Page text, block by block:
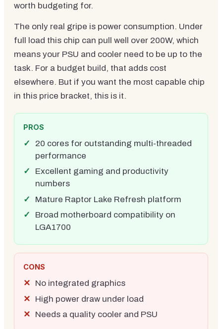
worth budgeting for.
The only real gripe is power consumption. Under
full load this chip can pull well over 200W, which
means your PSU and cooler need to be up to the
task. For a budget build, that adds cost
elsewhere. But if you want the most capable chip
in this price bracket, this is it.
PROS
20 cores for outstanding multi-threaded
performance
Excellent gaming and productivity
numbers
Mature Raptor Lake Refresh platform
Broad motherboard compatibility on
LGA1700
CONS
No integrated graphics
High power draw under load
Needs a quality cooler and PSU